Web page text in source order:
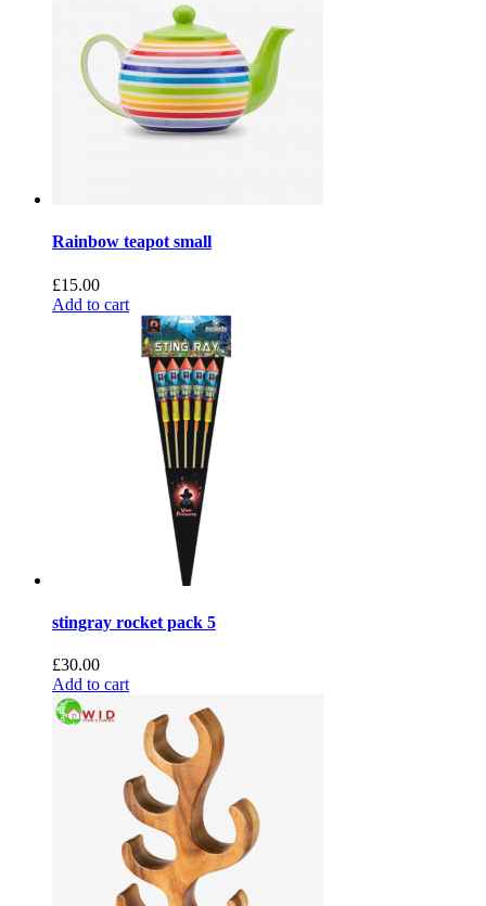
Rainbow teapot small
£15.00
Add to cart
stingray rocket pack 5
£30.00
Add to cart